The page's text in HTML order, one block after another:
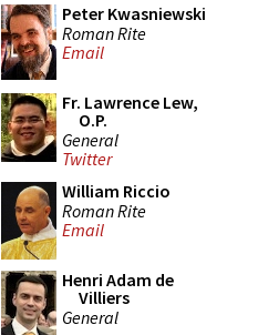
Peter Kwasniewski
Roman Rite
Email
Fr. Lawrence Lew,
O.P.
General
Twitter
William Riccio
Roman Rite
Email
Henri Adam de
Villiers
General